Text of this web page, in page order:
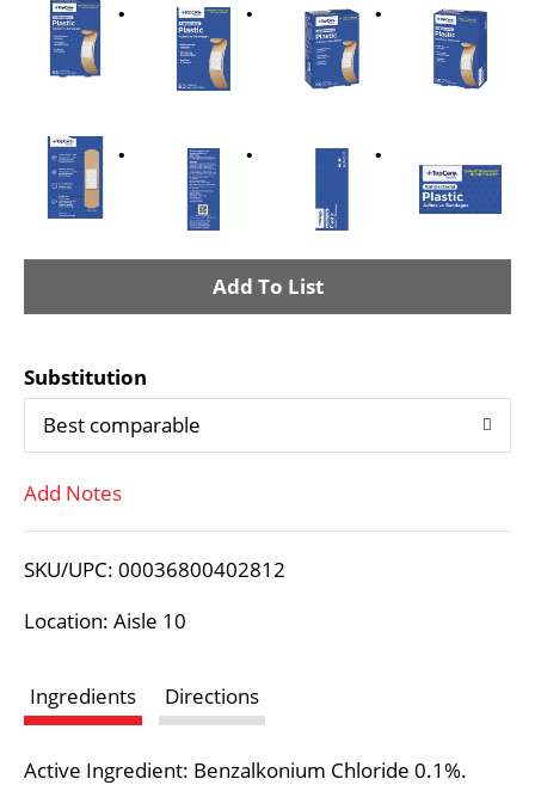
A
d
T
L
Substitution
Best comparable
Add Notes
SKU/UPC: 00036800402812
Location: Aisle 10
Ingredients Directions
Active Ingredient: Benzalkonium Chloride 0.1%.